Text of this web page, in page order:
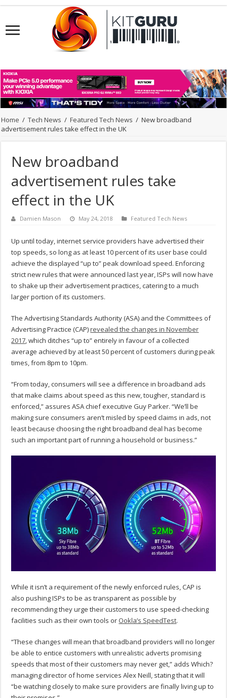
Home / Tech News / Featured Tech News / New broadband
advertisement rules take effect in the UK
New broadband
advertisement rules take
effect in the UK
Damien Mason May 24, 2018 Featured Tech News
Up until today, internet service providers have advertised their
top speeds, so long as at least 10 percent of its user base could
achieve the displayed “up to” peak download speed. Enforcing
strict new rules that were announced last year, ISPs will now have
to shake up their advertisement practices, catering to a much
larger portion of its customers.
The Advertising Standards Authority (ASA) and the Committees of
Advertising Practice (CAP)revealed the changes in November
2017, which ditches “up to” entirely in favour of a collected
average achieved by at least 50 percent of customers during peak
times, from 8pm to 10pm.
“From today, consumers will see a difference in broadband ads
that make claims about speed as this new, tougher, standard is
enforced,” assures ASA chief executive Guy Parker. “We’ll be
making sure consumers aren’t misled by speed claims in ads, not
least because choosing the right broadband deal has become
such an important part of running a household or business.”
While it isn’t a requirement of the newly enforced rules, CAP is
also pushing ISPs to be as transparent as possible by
recommending they urge their customers to use speed-checking
facilities such as their own tools or Ookla’s SpeedTest.
“These changes will mean that broadband providers will no longer
be able to entice customers with unrealistic adverts promising
speeds that most of their customers may never get,” adds Which?
managing director of home services Alex Neill, stating that it will
“be watching closely to make sure providers are finally living up to